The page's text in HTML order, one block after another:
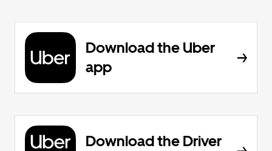
Download the Uber
app
Download the Driver